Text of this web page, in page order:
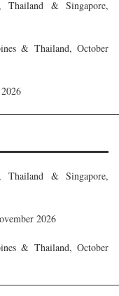
& Singapore,
& Thailand, October
& Singapore,
2026
& Thailand, October